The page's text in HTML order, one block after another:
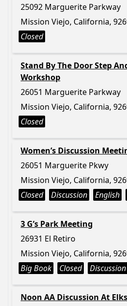
25092 Marguerite Parkway
Mission Viejo, California,
Closed
Stand By The Door Step
Workshop
26051 Marguerite Parkway
Mission Viejo, California,
Closed
Women’s Discussion
26051 Marguerite Pkwy
Mission Viejo, California,
Closed
Discussion English
3 G’s Park Meeting
26931 El Retiro
Mission Viejo, California,
Big Book
Closed Discussion
Noon AA Discussion At Elks